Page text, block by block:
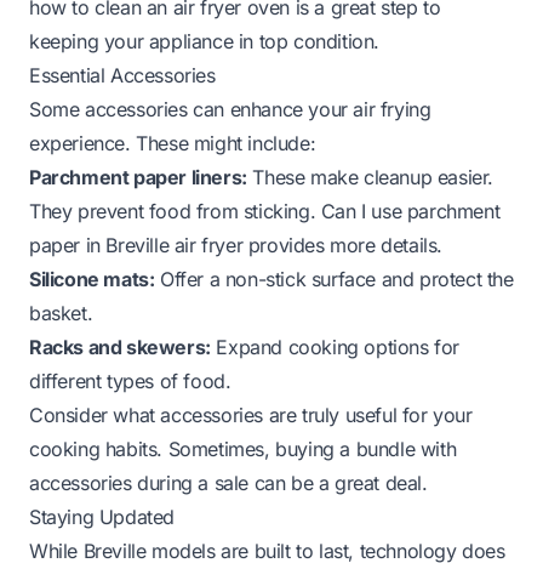
how to clean an air fryer oven is a great step to
keeping your appliance in top condition.
Essential Accessories
Some accessories can enhance your air frying
experience. These might include:
Parchment paper liners: These make cleanup easier.
They prevent food from sticking. Can I use parchment
paper in Breville air fryerprovides more details.
Silicone mats: Offer a non-stick surface and protect the
basket.
Racks and skewers: Expand cooking options for
different types of food.
Consider what accessories are truly useful for your
cooking habits. Sometimes, buying a bundle with
accessories during a sale can be a great deal.
Staying Updated
While Breville models are built to last, technology does